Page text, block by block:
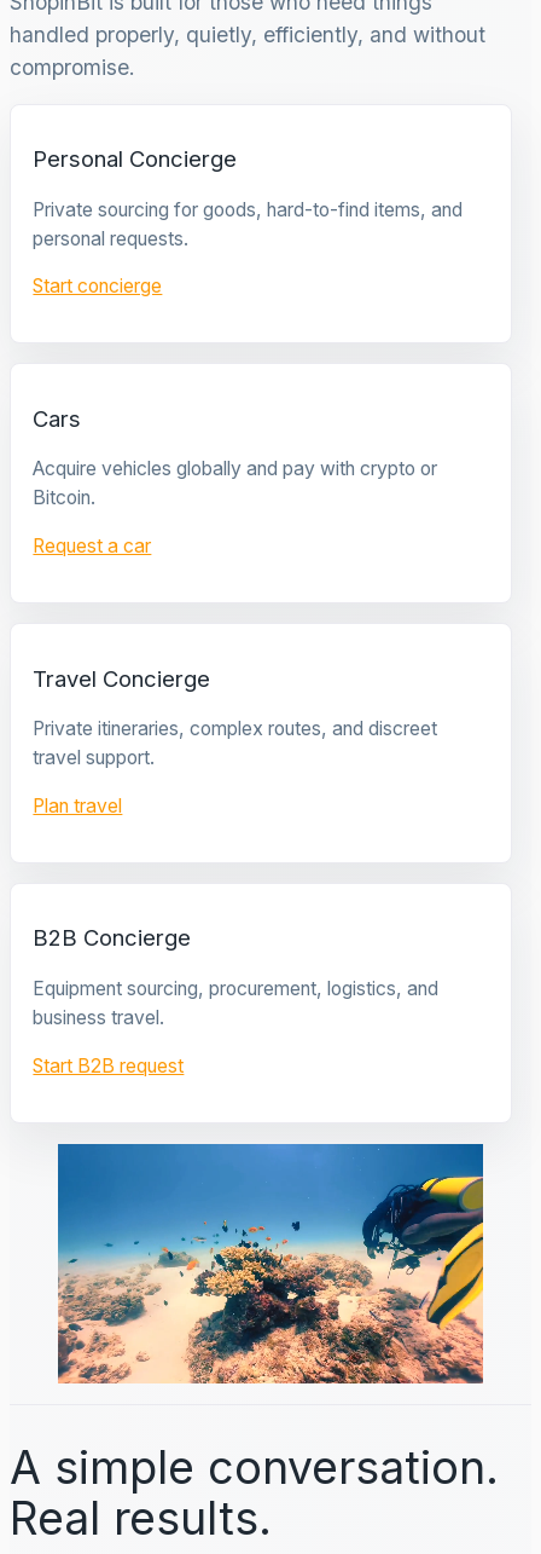
handled properly, quietly, efficiently, and without
compromise.
Personal Concierge
Private sourcing for goods, hard-to-find items, and
personal requests.
Start concierge
Cars
Acquire vehicles globally and pay with crypto or
Bitcoin.
Request a car
Travel Concierge
Private itineraries, complex routes, and discreet
travel support.
Plan travel
B2B Concierge
Equipment sourcing, procurement, logistics, and
business travel.
Start B2B request
A simple conversation.
Real results.